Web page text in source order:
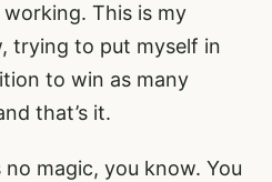
This is my
trying to put myself in
to win as many
that’s it.
no magic, you know. You